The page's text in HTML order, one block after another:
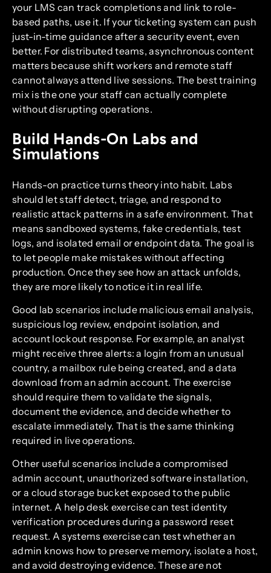
your LMS can track completions and link to role-
based paths, use it. If your ticketing system can push
just-in-time guidance after a security event, even
better. For distributed teams, asynchronous content
matters because shift workers and remote staff
cannot always attend live sessions. The best training
mix is the one your staff can actually complete
without disrupting operations.
Build Hands-On Labs and
Simulations
Hands-on practice turns theory into habit. Labs
should let staff detect, triage, and respond to
realistic attack patterns in a safe environment. That
means sandboxed systems, fake credentials, test
logs, and isolated email or endpoint data. The goal is
to let people make mistakes without affecting
production. Once they see how an attack unfolds,
they are more likely to notice it in real life.
Good lab scenarios include malicious email analysis,
suspicious log review, endpoint isolation, and
account lockout response. For example, an analyst
might receive three alerts: a login from an unusual
country, a mailbox rule being created, and a data
download from an admin account. The exercise
should require them to validate the signals,
document the evidence, and decide whether to
escalate immediately. That is the same thinking
required in live operations.
Other useful scenarios include a compromised
admin account, unauthorized software installation,
or a cloud storage bucket exposed to the public
internet. A help desk exercise can test identity
verification procedures during a password reset
request. A systems exercise can test whether an
admin knows how to preserve memory, isolate a host,
and avoid destroying evidence. These are not